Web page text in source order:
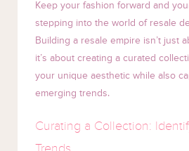
Keep your fashion forward and
stepping into the world of resale
Building a resale empire isn’t just
it’s about creating a curated
your unique aesthetic while also
emerging trends.
Curating a Collection: